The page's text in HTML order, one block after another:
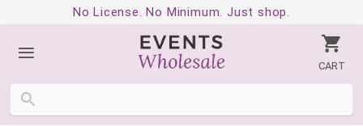
No License. No Minimum. Just shop.
CART